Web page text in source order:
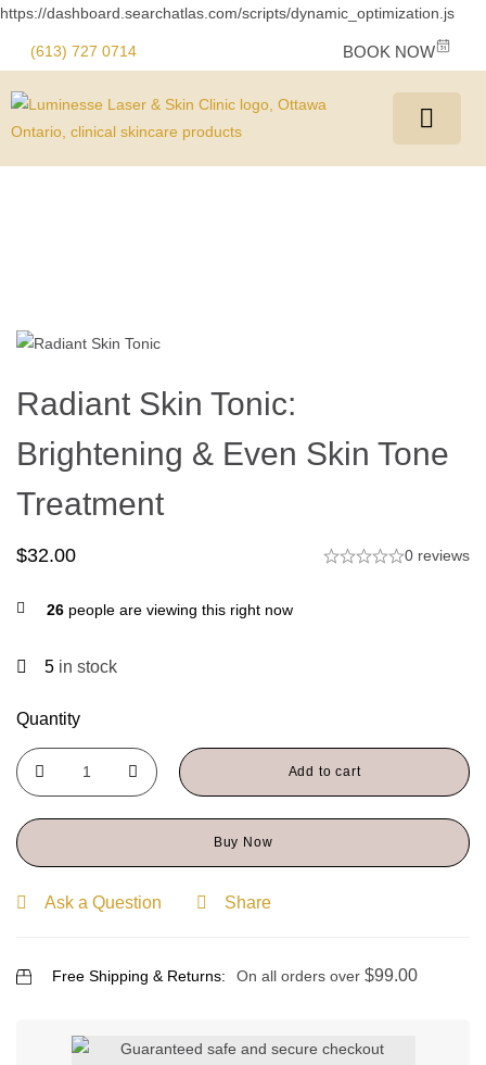
https://dashboard.searchatlas.com/scripts/dynamic_optimization.js
(613) 727 0714 BOOK NOW
Radiant Skin Tonic:
Brightening & Even Skin Tone
Treatment
$32.00 0 reviews
26 people are viewing this right now
5 in stock
Quantity
Add to cart
Buy Now
Ask a Question Share
Free Shipping & Returns: On all orders over $99.00